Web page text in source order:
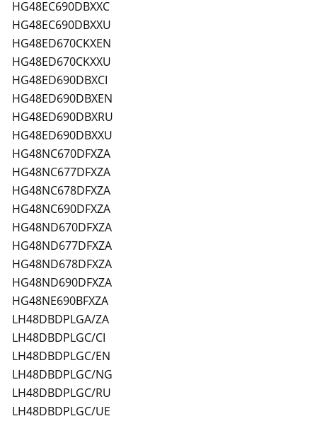
HG48EC690DBXXC
HG48EC690DBXXU
HG48ED670CKXEN
HG48ED670CKXXU
HG48ED690DBXCI
HG48ED690DBXEN
HG48ED690DBXRU
HG48ED690DBXXU
HG48NC670DFXZA
HG48NC677DFXZA
HG48NC678DFXZA
HG48NC690DFXZA
HG48ND670DFXZA
HG48ND677DFXZA
HG48ND678DFXZA
HG48ND690DFXZA
HG48NE690BFXZA
LH48DBDPLGA/ZA
LH48DBDPLGC/CI
LH48DBDPLGC/EN
LH48DBDPLGC/NG
LH48DBDPLGC/RU
LH48DBDPLGC/UE